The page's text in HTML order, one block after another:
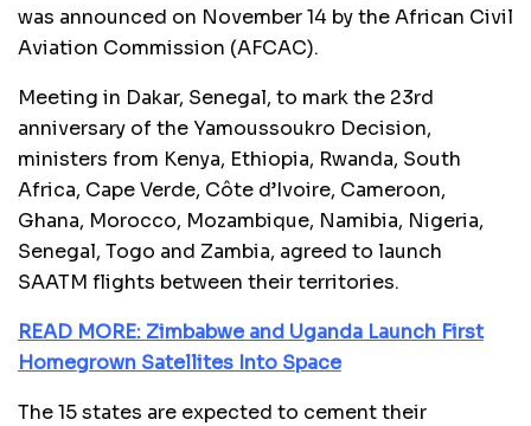
was announced on November 14 by the African Civil
Aviation Commission (AFCAC).
Meeting in Dakar, Senegal, to mark the 23rd
anniversary of the Yamoussoukro Decision,
ministers from Kenya, Ethiopia, Rwanda, South
Africa, Cape Verde, Côte d’Ivoire, Cameroon,
Ghana, Morocco, Mozambique, Namibia, Nigeria,
Senegal, Togo and Zambia, agreed to launch
SAATM flights between their territories.
READ MORE: Zimbabwe and Uganda Launch First
Homegrown Satellites Into Space
The 15 states are expected to cement their